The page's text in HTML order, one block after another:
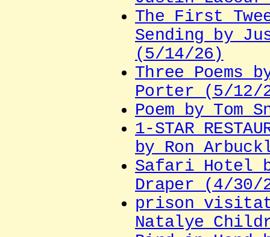
The First
Sending by
(5/14/26)
Three Poems
Porter (5/12/
Poem by Tom
1-STAR
by Ron
Safari Hotel
Draper (4/30/
prison
Natalye